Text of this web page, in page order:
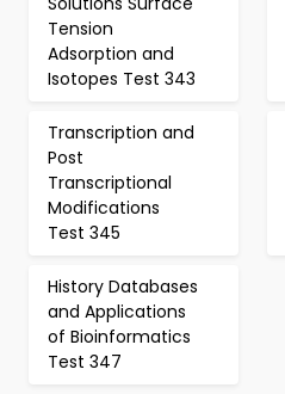
Tension
Adsorption and
Isotopes Test 343
Transcription and
Post
Transcriptional
Modifications
Test 345
History Databases
and Applications
of Bioinformatics
Test 347